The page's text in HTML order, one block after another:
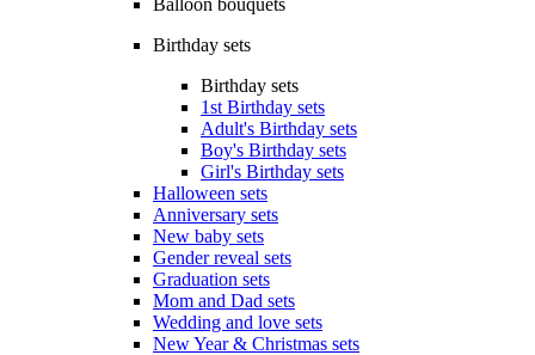
Birthday sets
Birthday sets
1st Birthday sets
Adult's Birthday sets
Boy's Birthday sets
Girl's Birthday sets
Halloween sets
Anniversary sets
New baby sets
Gender reveal sets
Graduation sets
Mom and Dad sets
Wedding and love sets
New Year & Christmas sets